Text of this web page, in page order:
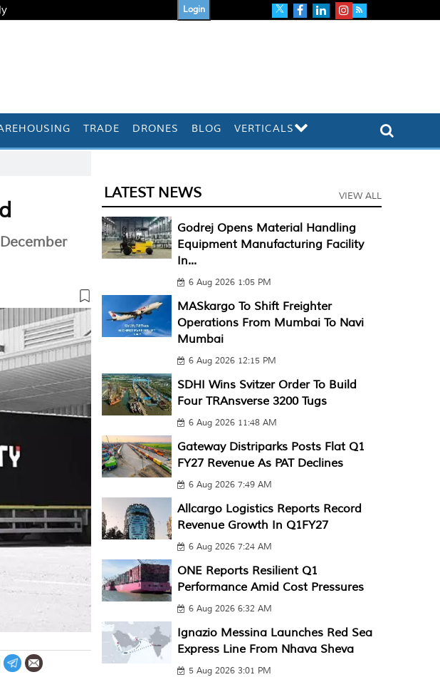
Login
TRADE DRONES BLOG VERTICALS
LATEST NEWS VIEW ALL
Godrej Opens Material Handling
Equipment Manufacturing Facility
In...
6 Aug 2026 1:05 PM
MASkargo To Shift Freighter
Operations From Mumbai To Navi
Mumbai
6 Aug 2026 12:15 PM
SDHI Wins Svitzer Order To Build
Four TRAnsverse 3200 Tugs
6 Aug 2026 11:48 AM
Gateway Distriparks Posts Flat Q1
FY27 Revenue As PAT Declines
6 Aug 2026 7:49 AM
Allcargo Logistics Reports Record
Revenue Growth In Q1FY27
6 Aug 2026 7:24 AM
ONE Reports Resilient Q1
Performance Amid Cost Pressures
6 Aug 2026 6:32 AM
Ignazio Messina Launches Red Sea
Express Line From Nhava Sheva
5 Aug 2026 3:01 PM